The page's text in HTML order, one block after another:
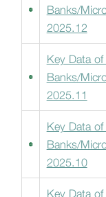
Banks/
2025.12
Key Data
Banks/
2025.11
Key Data
Banks/
2025.10
Key Data